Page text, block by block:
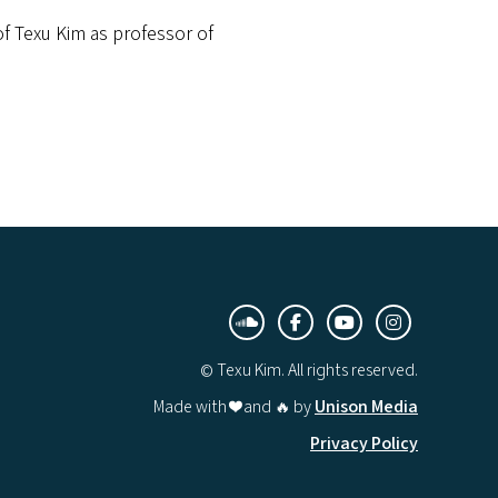
Texu Kim as professor of
︁   
© Texu Kim. All rights reserved.
Made with ❤️ and 🔥 by Unison Media
Privacy Policy